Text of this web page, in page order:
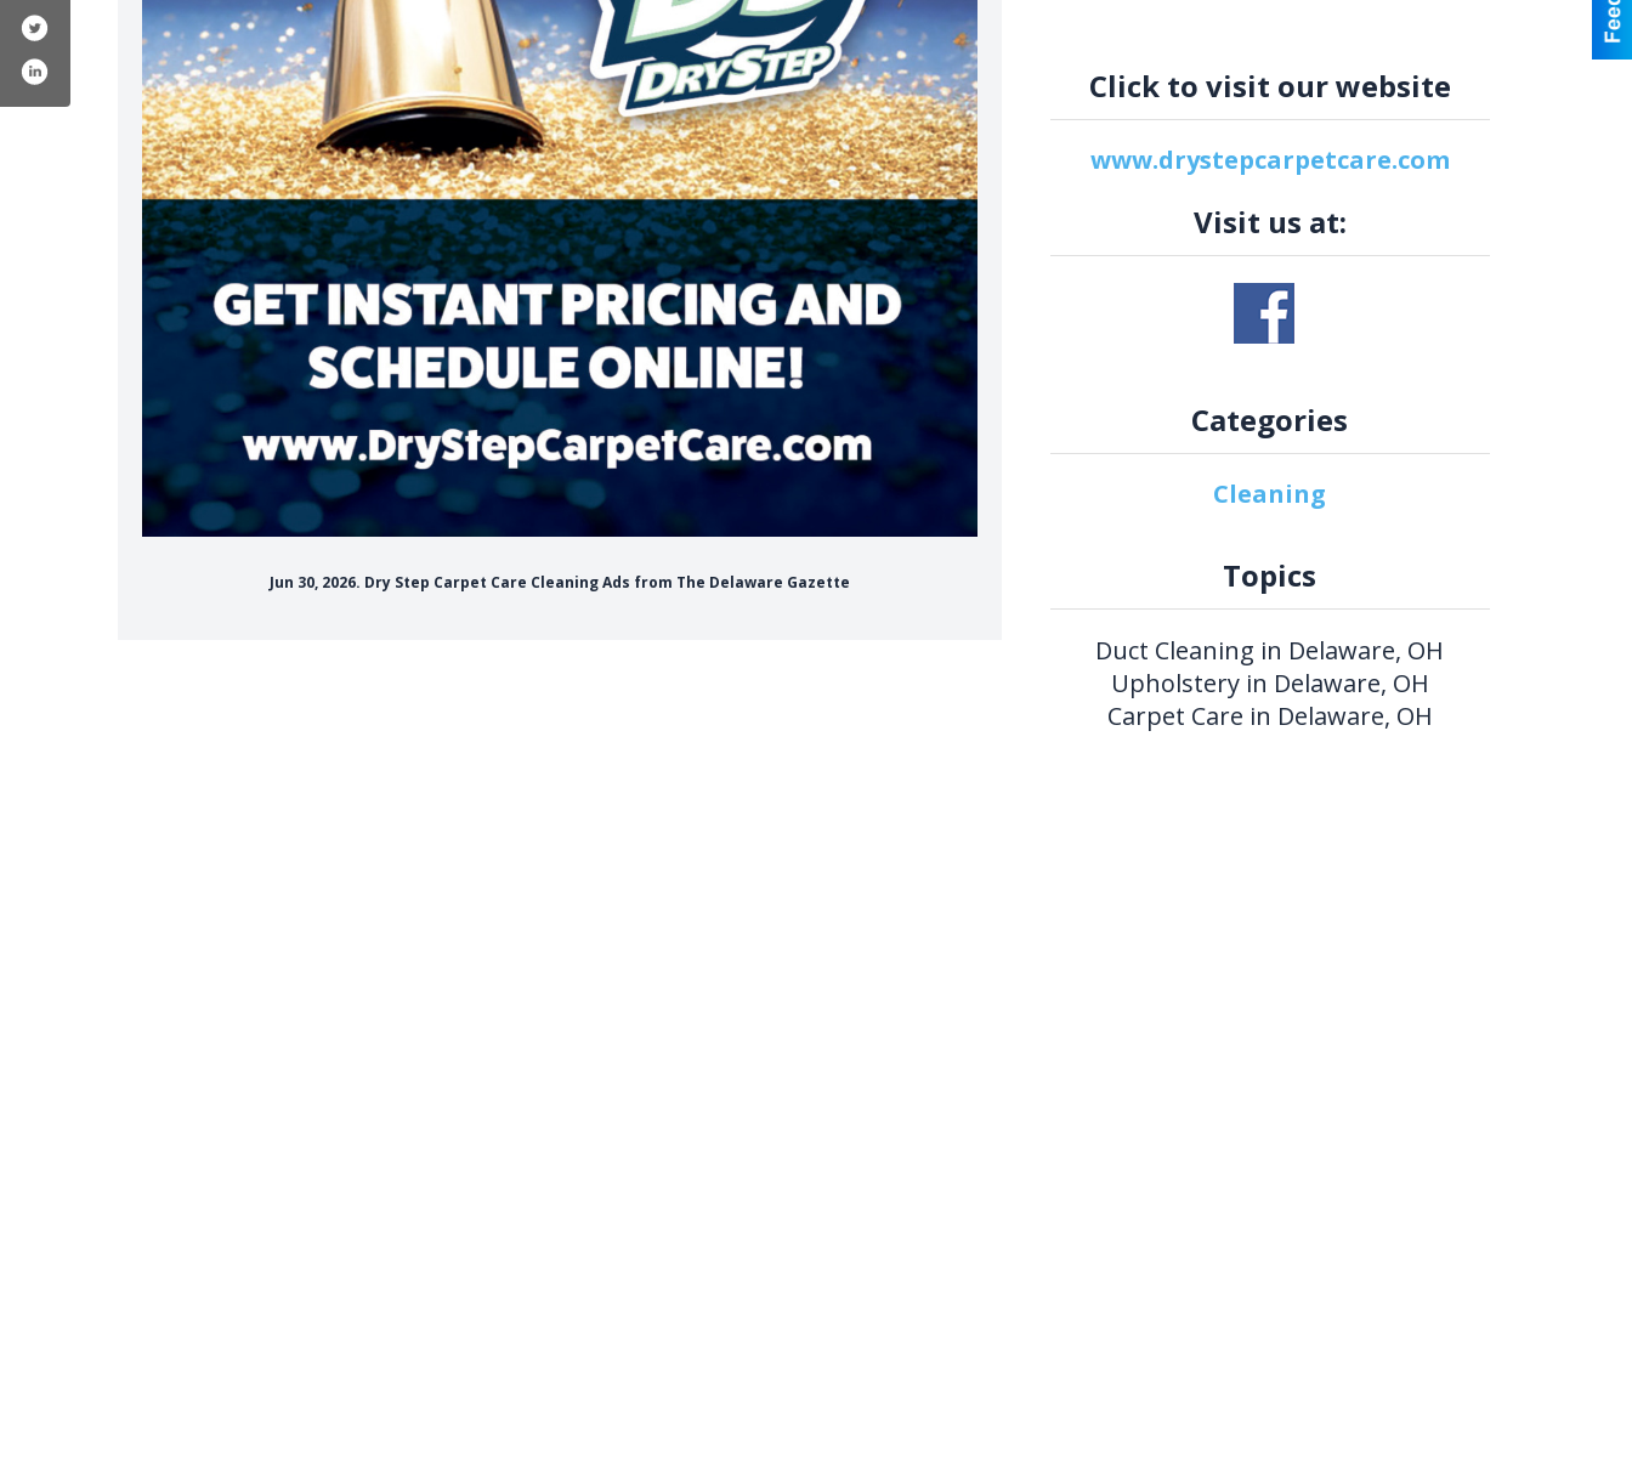
Jun 30, 2026. Dry Step Carpet Care Cleaning Ads from The Delaware Gazette
Click to visit our website
www.drystepcarpetcare.com
Visit us at:
drystepcarpetcare/
Categories
Cleaning
Topics
Duct Cleaning in Delaware, OH
Upholstery in Delaware, OH
Carpet Care in Delaware, OH